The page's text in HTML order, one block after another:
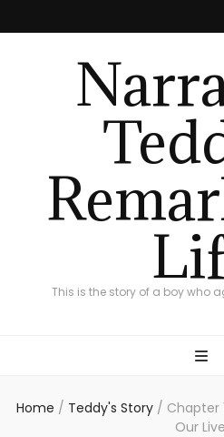
This is the story of a boy who
Home / Teddy's Story / Chapter
Our